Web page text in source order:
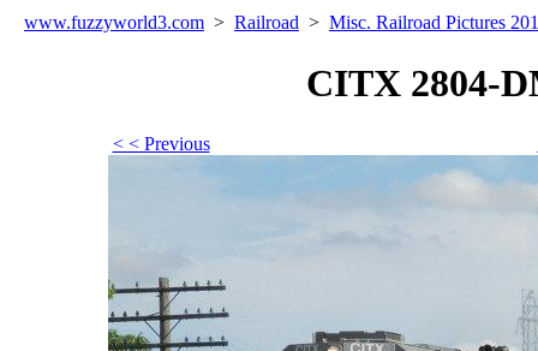
www.fuzzyworld3.com > Railroad > Misc. Railroad Pictures
CITX 2804-
< < Previous